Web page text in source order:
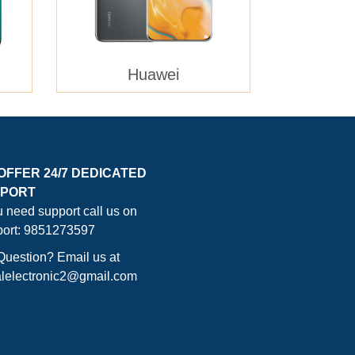
Huawei
24/7 DEDICATED
need support call us on
9851273597
Email us at